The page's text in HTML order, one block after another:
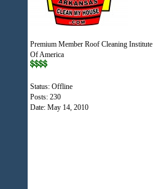
Premium Member Roof Cleaning Institute
Of America
Status: Offline
Posts: 230
Date: May 14, 2010